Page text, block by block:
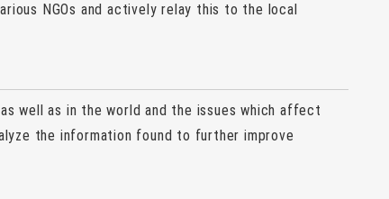
NGOs and actively relay this to the local
well as in the world and the issues which affect
the information found to further improve